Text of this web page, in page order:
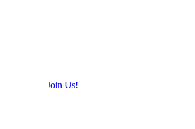
Join Us!